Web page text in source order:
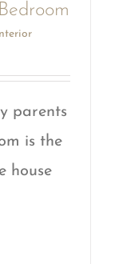
parents
is the
house